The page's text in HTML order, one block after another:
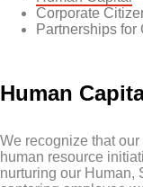
Corporate
Partnerships for
Human
We recognize that
human resource
nurturing our Human,